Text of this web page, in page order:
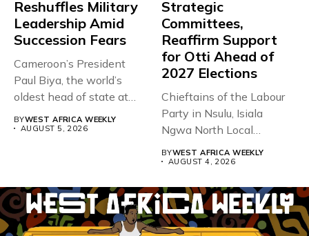
Reshuffles Military
Leadership Amid
Succession Fears
Cameroon’s President
Paul Biya, the world’s
oldest head of state at
BYWEST AFRICA WEEKLY
AUGUST 5, 2026
Strategic
Committees,
Reaffirm Support
for Otti Ahead of
2027 Elections
Chieftains of the Labour
Party in Nsulu, Isiala
Ngwa North Local
BYWEST AFRICA WEEKLY
AUGUST 4, 2026